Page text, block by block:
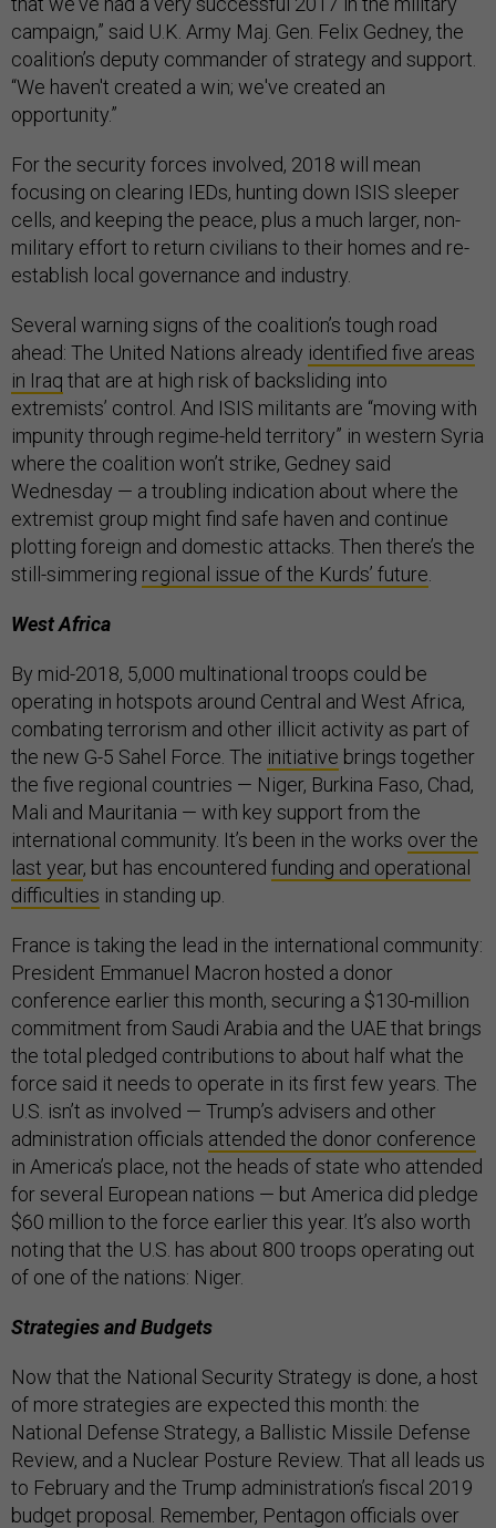
campaign,” said U.K. Army Maj. Gen. Felix Gedney, the
coalition’s deputy commander of strategy and support.
“We haven't created a win; we've created an
opportunity.”
For the security forces involved, 2018 will mean
focusing on clearing IEDs, hunting down ISIS sleeper
cells, and keeping the peace, plus a much larger, non-
military effort to return civilians to their homes and re-
establish local governance and industry.
Several warning signs of the coalition’s tough road
ahead: The United Nations already identified five areas
in Iraq that are at high risk of backsliding into
extremists’ control. And ISIS militants are “moving with
impunity through regime-held territory” in western Syria
where the coalition won’t strike, Gedney said
Wednesday — a troubling indication about where the
extremist group might find safe haven and continue
plotting foreign and domestic attacks. Then there’s the
still-simmering regional issue of the Kurds’ future
West Africa
By mid-2018, 5,000 multinational troops could be
operating in hotspots around Central and West Africa,
combating terrorism and other illicit activity as part of
the new G-5 Sahel Force. The initiative brings together
the five regional countries — Niger, Burkina Faso, Chad,
Mali and Mauritania — with key support from the
international community. It’s been in the works over the
last year, but has encountered funding and operational
difficulties in standing up.
France is taking the lead in the international community:
President Emmanuel Macron hosted a donor
conference earlier this month, securing a $130-million
commitment from Saudi Arabia and the UAE that brings
the total pledged contributions to about half what the
force said it needs to operate in its first few years. The
U.S. isn’t as involved — Trump’s advisers and other
administration officials attended the donor conference
in America’s place, not the heads of state who attended
for several European nations — but America did pledge
$60 million to the force earlier this year. It’s also worth
noting that the U.S. has about 800 troops operating out
of one of the nations: Niger.
Strategies and Budgets
Now that the National Security Strategy is done, a host
of more strategies are expected this month: the
National Defense Strategy, a Ballistic Missile Defense
Review, and a Nuclear Posture Review. That all leads us
to February and the Trump administration’s fiscal 2019
budget proposal. Remember, Pentagon officials over